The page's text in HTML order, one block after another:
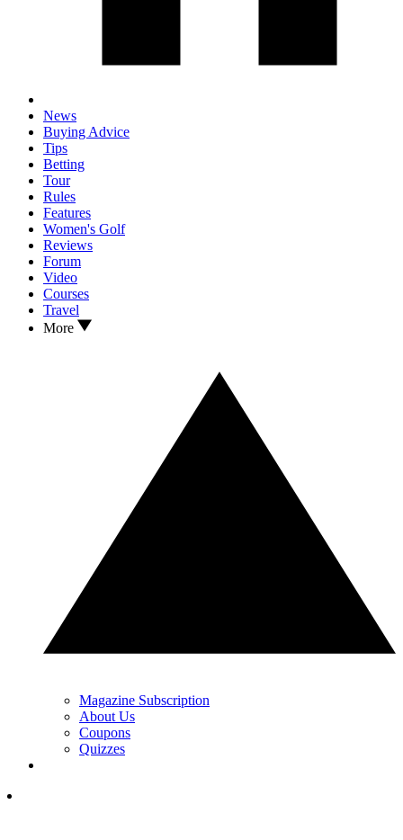
News
Buying Advice
Tips
Betting
Tour
Rules
Features
Women's Golf
Reviews
Forum
Video
Courses
Travel
More
Magazine Subscription
About Us
Coupons
Quizzes